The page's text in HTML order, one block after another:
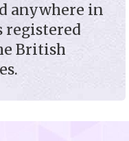
anywhere in
registered
British